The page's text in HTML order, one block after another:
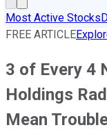
Most Active Stocks
FREE ARTICLE
3 of Every 4
Holdings
Mean